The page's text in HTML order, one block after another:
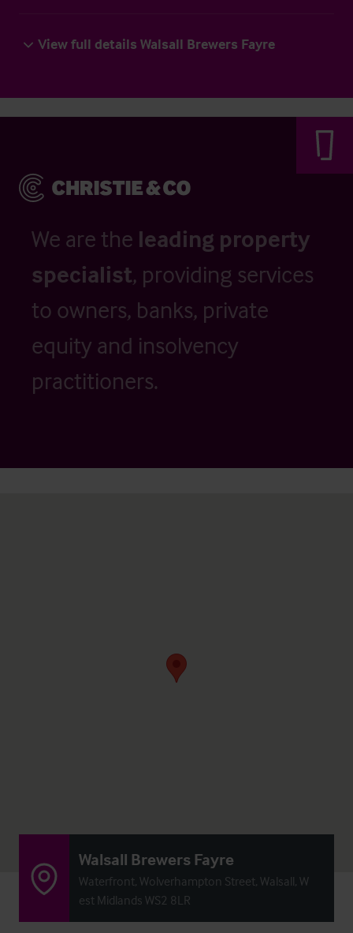
View full details Walsall Brewers Fayre
We are the leading property
specialist, providing services
to owners, banks, private
equity and insolvency
practitioners.
Walsall Brewers Fayre
Waterfront, Wolverhampton Street, Walsall, W
est Midlands WS2 8LR